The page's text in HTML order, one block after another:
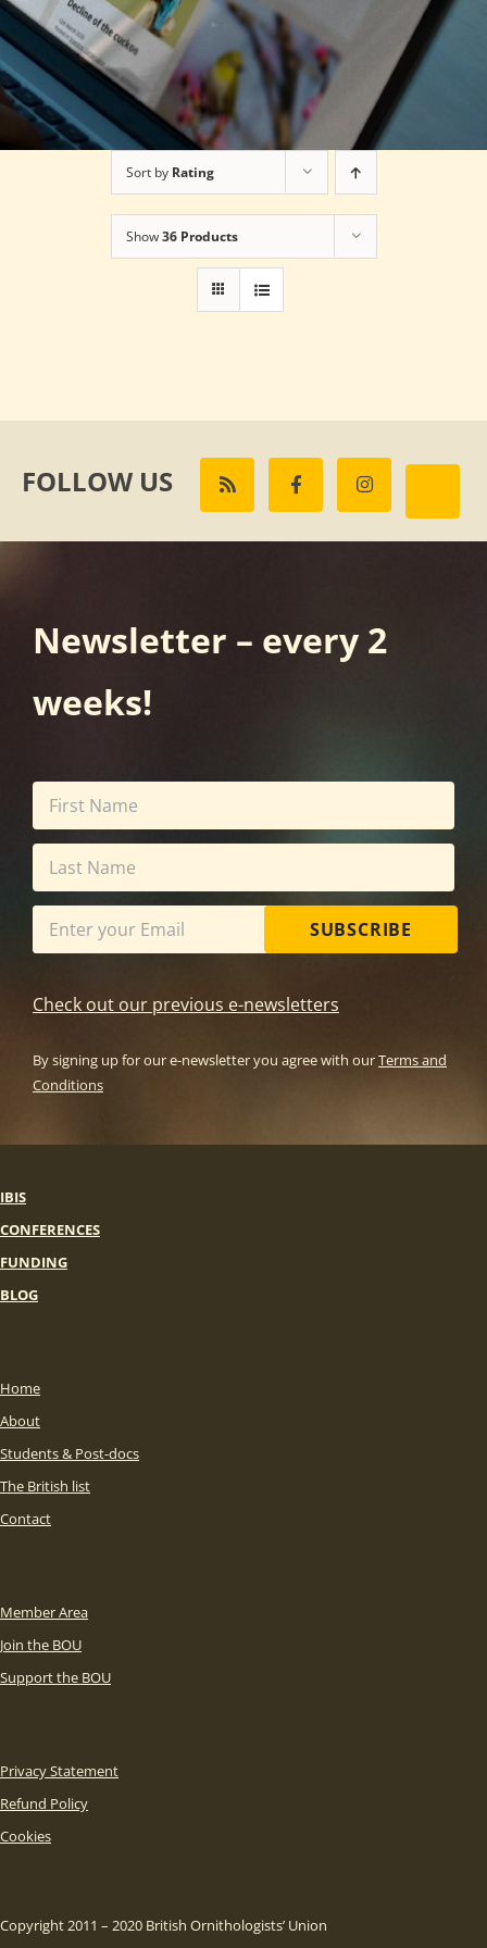
Sort by Rating
Show36 Products
FOLLOW US
Newsletter – every 2
weeks!
SUBSCRIBE
Check out our previous e-newsletters
By signing up for our e-newsletter you agree with ourTerms and
Conditions
IBIS
CONFERENCES
FUNDING
BLOG
Home
About
Students & Post-docs
The British list
Contact
Member Area
Join the BOU
Support the BOU
Privacy Statement
Refund Policy
Cookies
Copyright 2011 – 2020 British Ornithologists’ Union